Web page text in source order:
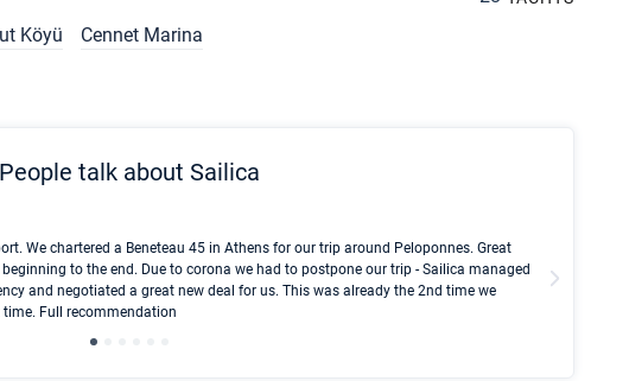
Köyü Cennet Marina
People talk about Sailica
We chartered a Beneteau 45 in Athens for our trip around Peloponnes. Great
to the end. Due to corona we had to postpone our trip - Sailica managed
and negotiated a great new deal for us. This was already the 2nd time we
Full recommendation